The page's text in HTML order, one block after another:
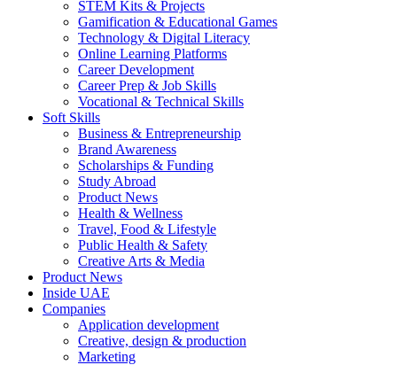
STEM Kits & Projects
Gamification & Educational Games
Technology & Digital Literacy
Online Learning Platforms
Career Development
Career Prep & Job Skills
Vocational & Technical Skills
Soft Skills
Business & Entrepreneurship
Brand Awareness
Scholarships & Funding
Study Abroad
Product News
Health & Wellness
Travel, Food & Lifestyle
Public Health & Safety
Creative Arts & Media
Product News
Inside UAE
Companies
Application development
Creative, design & production
Marketing